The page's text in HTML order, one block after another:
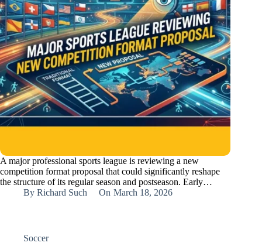
A major professional sports league is reviewing a new
competition format proposal that could significantly reshape
the structure of its regular season and postseason. Early…
By Richard Such On March 18, 2026
Soccer